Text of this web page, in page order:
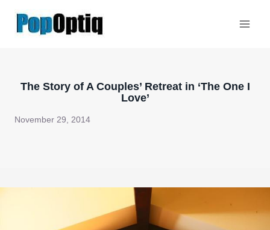
The Story of A Couples’ Retreat in ‘The One I
Love’
November 29, 2014